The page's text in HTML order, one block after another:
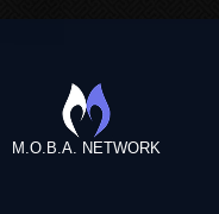
M.O.B.A. NETWORK